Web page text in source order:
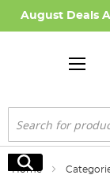
August Deals
Search
Search
Home